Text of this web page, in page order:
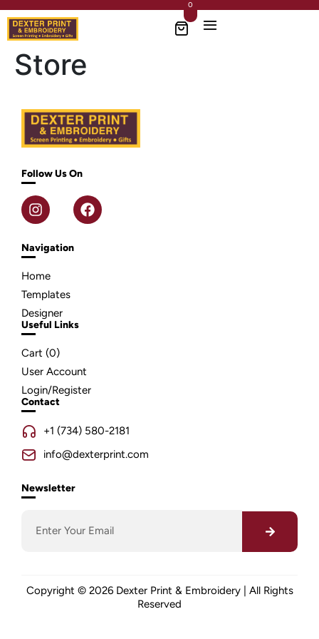
0
Store
Follow Us On
Navigation
Home
Templates
Designer
Useful Links
Cart (0)
User Account
Login/Register
Contact
+1 (734) 580-2181
info@dexterprint.com
Newsletter
Copyright © 2026 Dexter Print & Embroidery | All Rights
Reserved